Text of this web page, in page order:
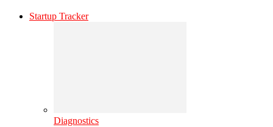
Startup Tracker
Diagnostics